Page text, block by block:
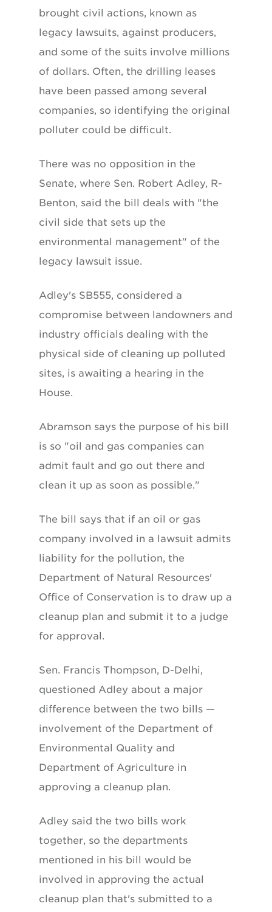
brought civil actions, known as
legacy lawsuits, against producers,
and some of the suits involve millions
of dollars. Often, the drilling leases
have been passed among several
companies, so identifying the original
polluter could be difficult.
There was no opposition in the
Senate, where Sen. Robert Adley, R-
Benton, said the bill deals with "the
civil side that sets up the
environmental management" of the
legacy lawsuit issue.
Adley's SB555, considered a
compromise between landowners and
industry officials dealing with the
physical side of cleaning up polluted
sites, is awaiting a hearing in the
House.
Abramson says the purpose of his bill
is so "oil and gas companies can
admit fault and go out there and
clean it up as soon as possible."
The bill says that if an oil or gas
company involved in a lawsuit admits
liability for the pollution, the
Department of Natural Resources'
Office of Conservation is to draw up a
cleanup plan and submit it to a judge
for approval.
Sen. Francis Thompson, D-Delhi,
questioned Adley about a major
difference between the two bills —
involvement of the Department of
Environmental Quality and
Department of Agriculture in
approving a cleanup plan.
Adley said the two bills work
together, so the departments
mentioned in his bill would be
involved in approving the actual
cleanup plan that's submitted to a